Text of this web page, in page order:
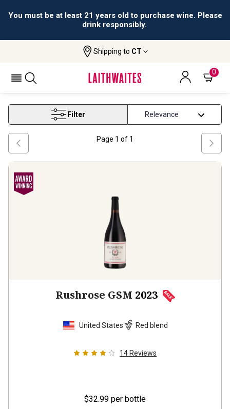
You must be at least 21 years old to purchase wine. Please
drink responsibly.
Shipping to CT
0
Gsm Wine Blend
GSM WINE BLEND
Filter
Page 1 of 1
Rushrose GSM 2023
United States Red blend
14 Reviews
$32.99 per bottle